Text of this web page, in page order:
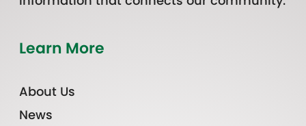
Learn More
About Us
News